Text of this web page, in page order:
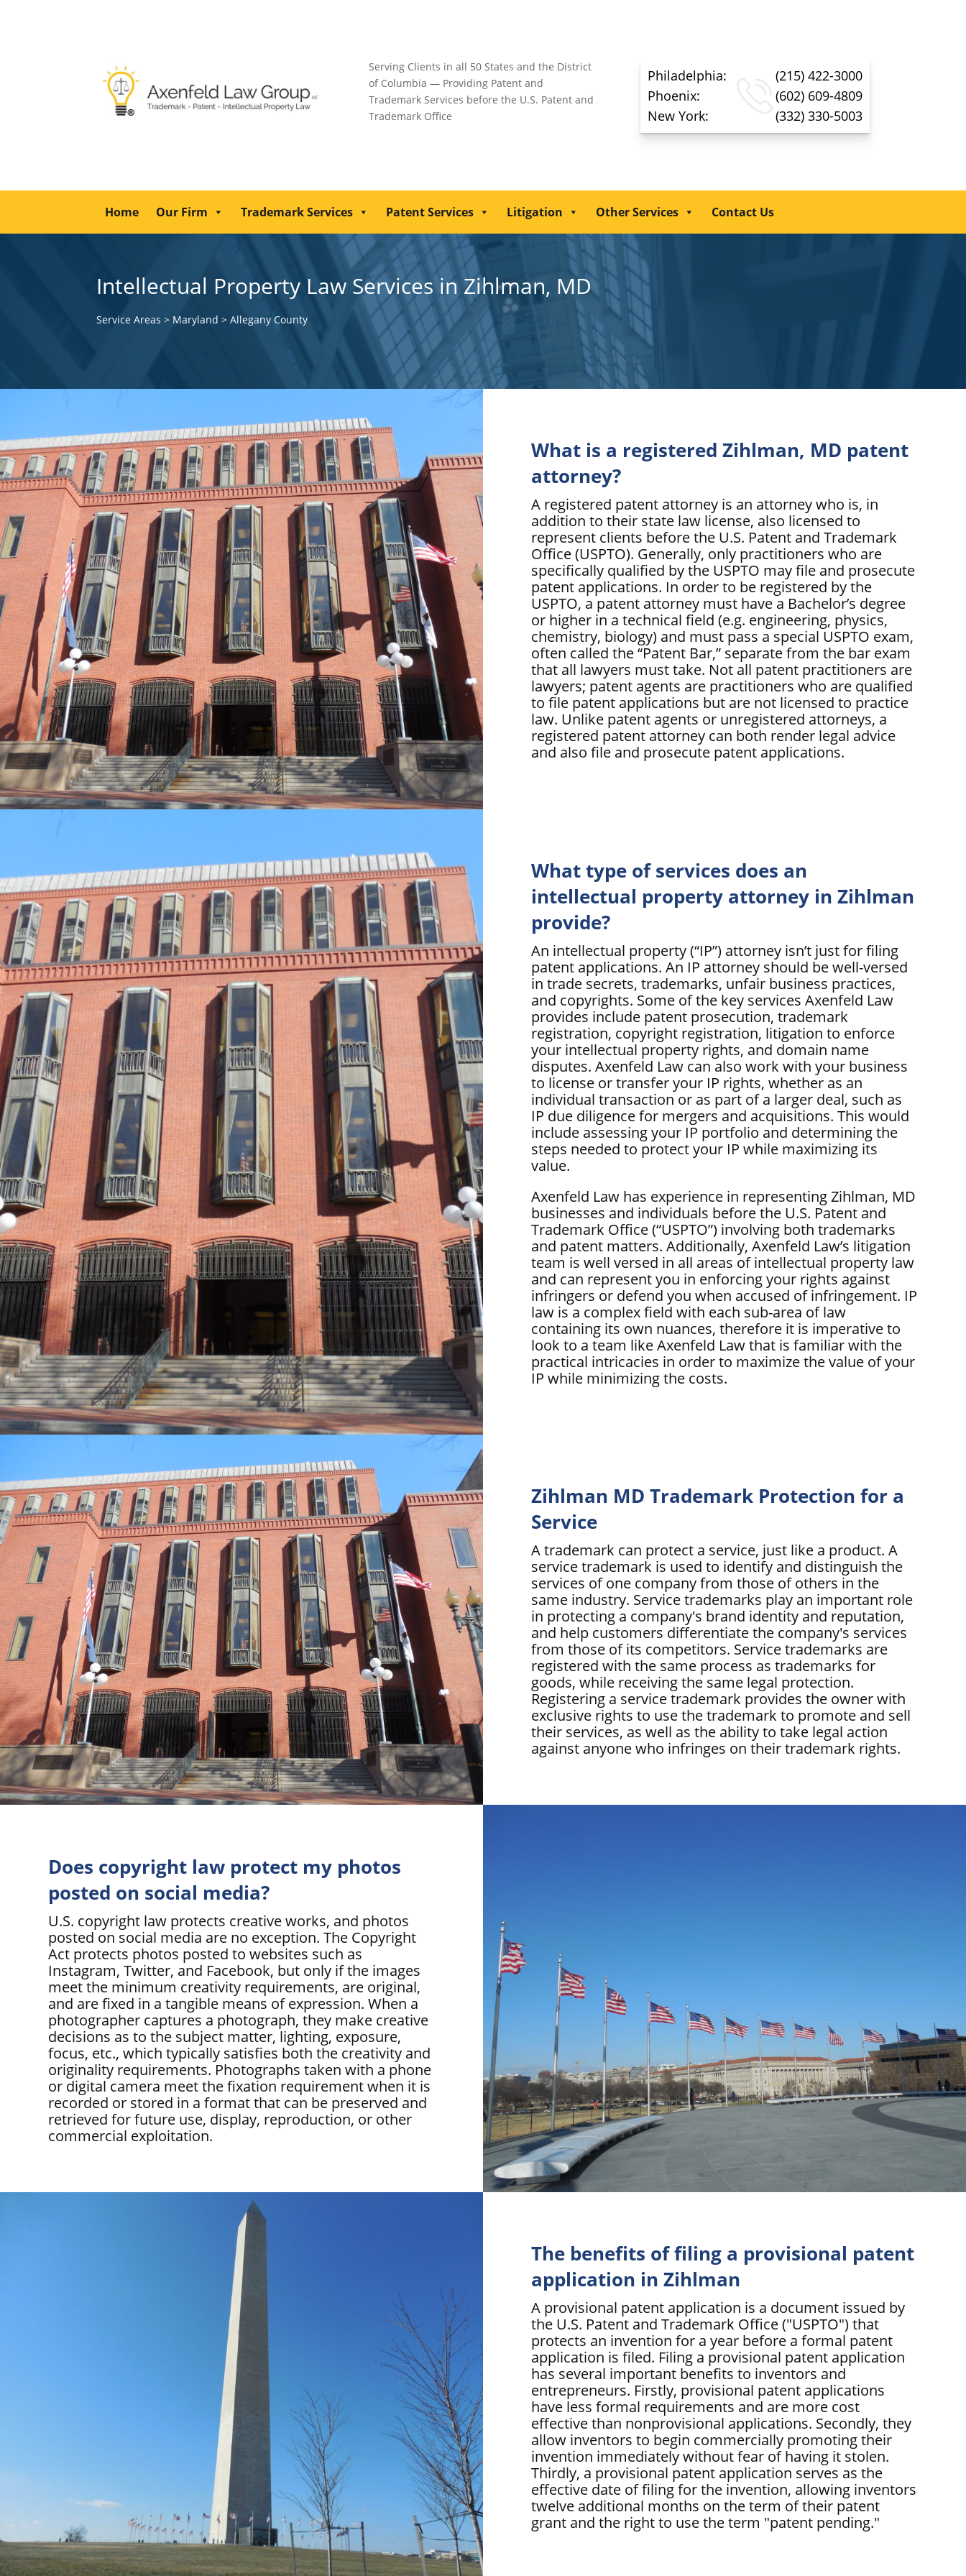
Serving Clients in all 50 States and the District
of Columbia — Providing Patent and
Trademark Services before the U.S. Patent and
Trademark Office
Philadelphia:
(215) 422-3000
Phoenix:
(602) 609-4809
New York:
(332) 330-5003
Home Our Firm Trademark Services Patent Services Litigation Other Services Contact Us
Intellectual Property Law Services in Zihlman, MD
Service Areas > Maryland >Allegany County
What is a registered Zihlman, MD patent
attorney?
A registered patent attorney is an attorney who is, in
addition to their state law license, also licensed to
represent clients before the U.S. Patent and Trademark
Office (USPTO). Generally, only practitioners who are
specifically qualified by the USPTO may file and prosecute
patent applications. In order to be registered by the
USPTO, a patent attorney must have a Bachelor’s degree
or higher in a technical field (e.g. engineering, physics,
chemistry, biology) and must pass a special USPTO exam,
often called the “Patent Bar,” separate from the bar exam
that all lawyers must take. Not all patent practitioners are
lawyers; patent agents are practitioners who are qualified
to file patent applications but are not licensed to practice
law. Unlike patent agents or unregistered attorneys, a
registered patent attorney can both render legal advice
and also file and prosecute patent applications.
What type of services does an
intellectual property attorney in Zihlman
provide?
An intellectual property (“IP”) attorney isn’t just for filing
patent applications. An IP attorney should be well-versed
in trade secrets, trademarks, unfair business practices,
and copyrights. Some of the key services Axenfeld Law
provides include patent prosecution, trademark
registration, copyright registration, litigation to enforce
your intellectual property rights, and domain name
disputes. Axenfeld Law can also work with your business
to license or transfer your IP rights, whether as an
individual transaction or as part of a larger deal, such as
IP due diligence for mergers and acquisitions. This would
include assessing your IP portfolio and determining the
steps needed to protect your IP while maximizing its
value.
Axenfeld Law has experience in representing Zihlman, MD
businesses and individuals before the U.S. Patent and
Trademark Office (“USPTO”) involving both trademarks
and patent matters. Additionally, Axenfeld Law’s litigation
team is well versed in all areas of intellectual property law
and can represent you in enforcing your rights against
infringers or defend you when accused of infringement. IP
law is a complex field with each sub-area of law
containing its own nuances, therefore it is imperative to
look to a team like Axenfeld Law that is familiar with the
practical intricacies in order to maximize the value of your
IP while minimizing the costs.
Zihlman MD Trademark Protection for a
Service
A trademark can protect a service, just like a product. A
service trademark is used to identify and distinguish the
services of one company from those of others in the
same industry. Service trademarks play an important role
in protecting a company's brand identity and reputation,
and help customers differentiate the company's services
from those of its competitors. Service trademarks are
registered with the same process as trademarks for
goods, while receiving the same legal protection.
Registering a service trademark provides the owner with
exclusive rights to use the trademark to promote and sell
their services, as well as the ability to take legal action
against anyone who infringes on their trademark rights.
Does copyright law protect my photos
posted on social media?
U.S. copyright law protects creative works, and photos
posted on social media are no exception. The Copyright
Act protects photos posted to websites such as
Instagram, Twitter, and Facebook, but only if the images
meet the minimum creativity requirements, are original,
and are fixed in a tangible means of expression. When a
photographer captures a photograph, they make creative
decisions as to the subject matter, lighting, exposure,
focus, etc., which typically satisfies both the creativity and
originality requirements. Photographs taken with a phone
or digital camera meet the fixation requirement when it is
recorded or stored in a format that can be preserved and
retrieved for future use, display, reproduction, or other
commercial exploitation.
The benefits of filing a provisional patent
application in Zihlman
A provisional patent application is a document issued by
the U.S. Patent and Trademark Office ("USPTO") that
protects an invention for a year before a formal patent
application is filed. Filing a provisional patent application
has several important benefits to inventors and
entrepreneurs. Firstly, provisional patent applications
have less formal requirements and are more cost
effective than nonprovisional applications. Secondly, they
allow inventors to begin commercially promoting their
invention immediately without fear of having it stolen.
Thirdly, a provisional patent application serves as the
effective date of filing for the invention, allowing inventors
twelve additional months on the term of their patent
grant and the right to use the term "patent pending."